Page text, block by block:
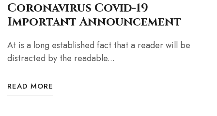
Coronavirus Covid-19
Important Announcement
At is a long established fact that a reader will be
distracted by the readable...
READ MORE